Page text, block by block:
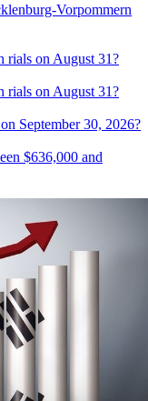
Vorpommern
rials on August 31?
rials on August 31?
September 30, 2026?
$636,000 and